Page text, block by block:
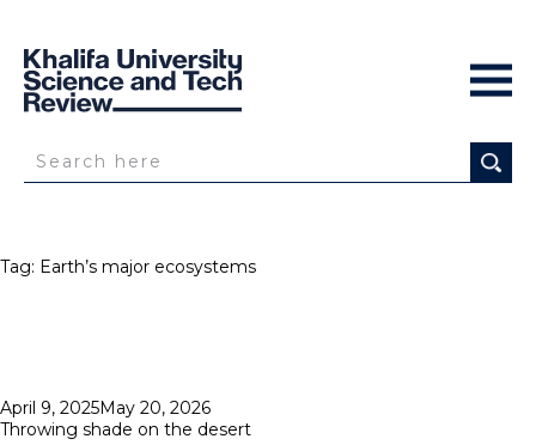
Tag: Earth’s major ecosystems
Posted
on
April 9, 2025May 20, 2026
Throwing shade on the desert